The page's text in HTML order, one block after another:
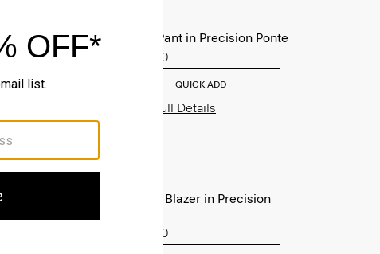
Zaine Pant in Precision Ponte
$245.00
QUICK ADD
View Full Details
Clinton Blazer in Precision
$495.00